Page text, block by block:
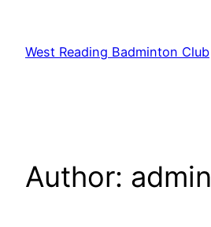
content
West Reading Badminton Club
Author: admin